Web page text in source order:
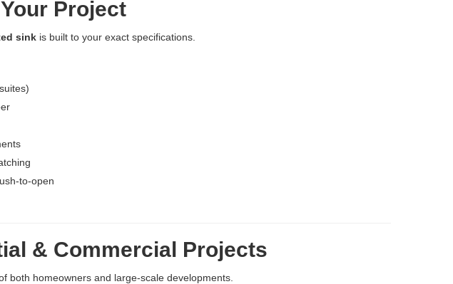
Project
sink is built to your exact specifications.
to-open
& Commercial Projects
both homeowners and large-scale developments.